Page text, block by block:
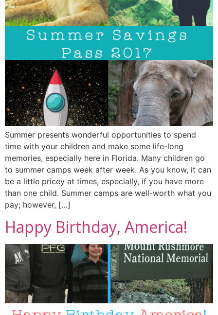
Summer presents wonderful opportunities to spend
time with your children and make some life-long
memories, especially here in Florida. Many children go
to summer camps week after week. As you know, it can
be a little pricey at times, especially, if you have more
than one child. Summer camps are well-worth what you
pay; however, […]
Happy Birthday, America!